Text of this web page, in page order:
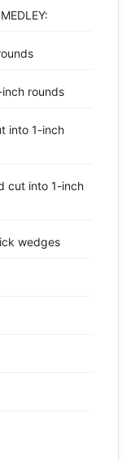
rounds
into 1-inch
cut into 1-inch
wedges